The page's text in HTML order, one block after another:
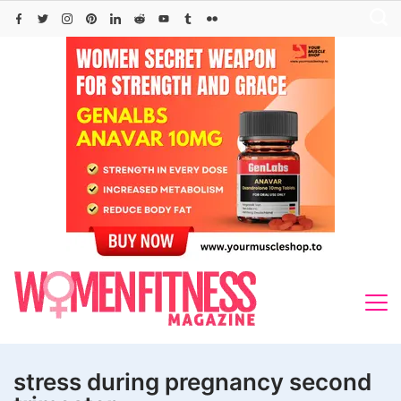
Skip
stress during pregnancy second